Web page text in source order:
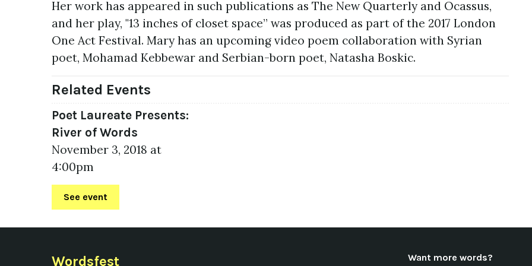
Her work has appeared in such publications as The New Quarterly and Ocassus,
and her play, "13 inches of closet space” was produced as part of the 2017 London
One Act Festival. Mary has an upcoming video poem collaboration with Syrian
poet, Mohamad Kebbewar and Serbian-born poet, Natasha Boskic.
Related Events
Poet Laureate Presents:
River of Words
November 3, 2018 at
4:00pm
See event
Wordsfest
Want more words?